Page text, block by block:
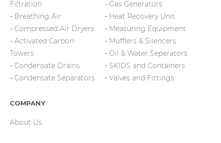
Filtration
Breathing Air
Compressed Air Dryers
Activated Carbon
Towers
Condensate Drains
Condensate Separators
Gas Generators
Heat Recovery Unit
Measuring Equipment
Mufflers & Silencers
Oil & Water Separators
SKIDS and Containers
Valves and Fittings
COMPANY
About Us